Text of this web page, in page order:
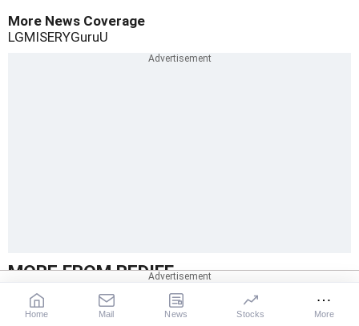
More News Coverage
LGMISERYGuruU
MORE FROM REDIFF
Home Mail News Stocks More